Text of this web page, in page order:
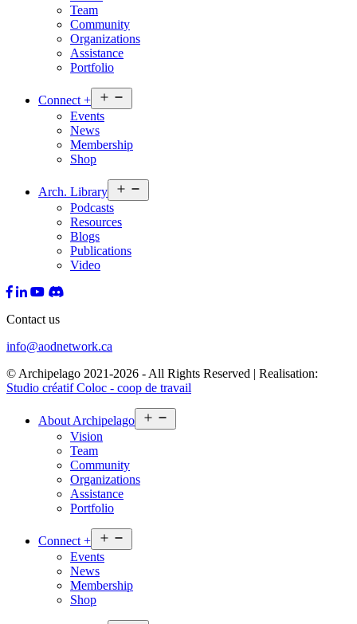
Team
Community
Organizations
Assistance
Portfolio
Connect +
menu
Events
News
Membership
Shop
Arch. Library
menu
Podcasts
Resources
Blogs
Publications
Video
Contact us
info@aodnetwork.ca
© Archipelago 2021-2026 - All Rights Reserved | Realisation:
Studio créatif Coloc - coop de travail
About Archipelago
menu
Vision
Team
Community
Organizations
Assistance
Portfolio
Connect +
menu
Events
News
Membership
Shop